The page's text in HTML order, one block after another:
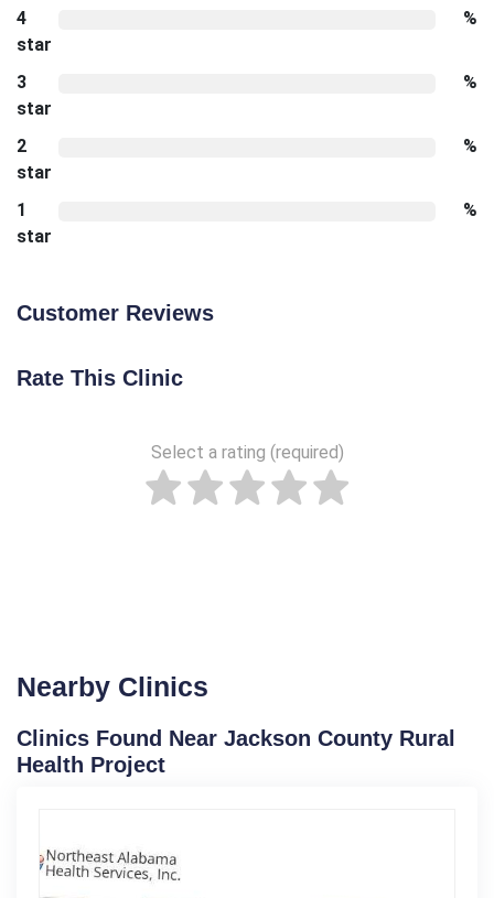
4
star
%
3
star
%
2
star
%
1
star
%
Customer Reviews
Rate This Clinic
Select a rating (required)
Nearby Clinics
Clinics Found Near Jackson County Rural
Health Project